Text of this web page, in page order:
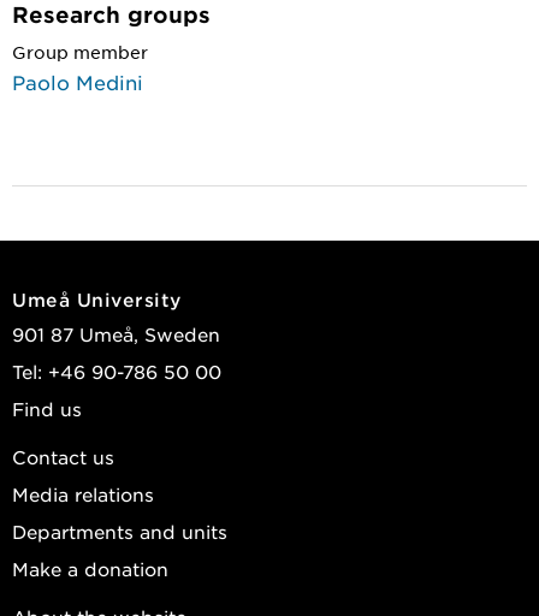
Research groups
Group member
Paolo Medini
Umeå University
901 87 Umeå, Sweden
Tel: +46 90-786 50 00
Find us
Contact us
Media relations
Departments and units
Make a donation